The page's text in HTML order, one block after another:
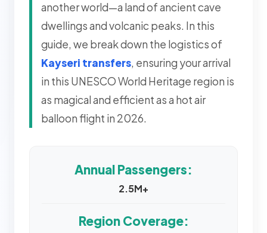
another world—a land of ancient cave
dwellings and volcanic peaks. In this
guide, we break down the logistics of
Kayseri transfers, ensuring your arrival
in this UNESCO World Heritage region is
as magical and efficient as a hot air
balloon flight in 2026.
Annual Passengers:
2.5M+
Region Coverage: